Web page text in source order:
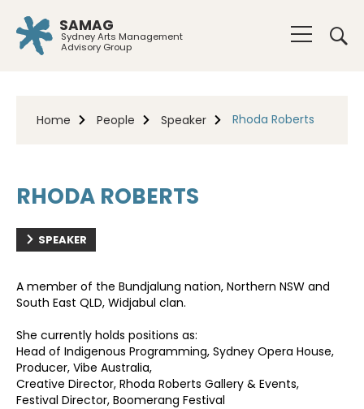
SAMAG
Sydney Arts Management
Advisory Group
Home People Speaker Rhoda Roberts
RHODA ROBERTS
SPEAKER
A member of the Bundjalung nation, Northern NSW and
South East QLD, Widjabul clan.
She currently holds positions as:
Head of Indigenous Programming, Sydney Opera House,
Producer, Vibe Australia,
Creative Director, Rhoda Roberts Gallery & Events,
Festival Director, Boomerang Festival